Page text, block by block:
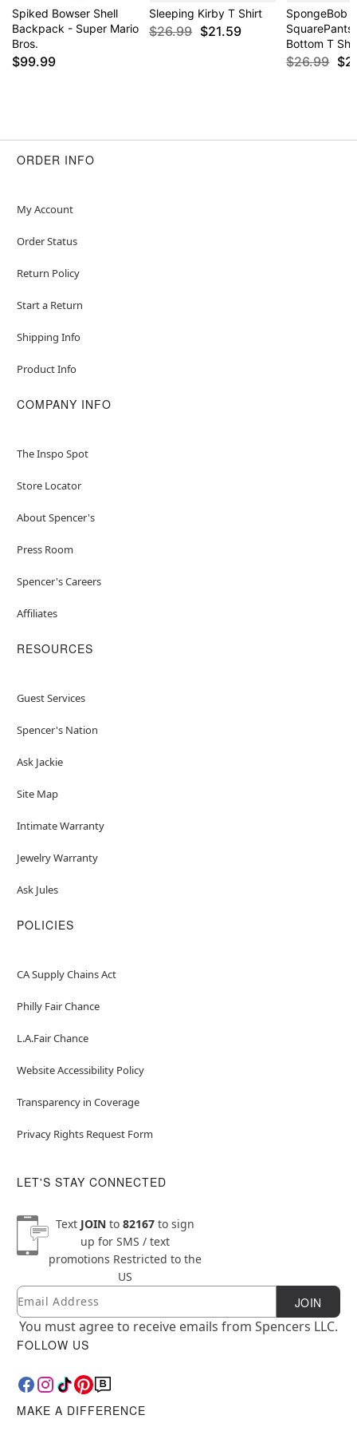
Spiked Bowser Shell
Backpack - Super Mario
Bros.
$99.99
Sleeping Kirby T Shirt
$26.99 $21.59
SpongeBob
SquarePants
Bottom T
$26.99
ORDER INFO
My Account
Order Status
Return Policy
Start a Return
Shipping Info
Product Info
COMPANY INFO
The Inspo Spot
Store Locator
About Spencer's
Press Room
Spencer's Careers
Affiliates
RESOURCES
Guest Services
Spencer's Nation
Ask Jackie
Site Map
Intimate Warranty
Jewelry Warranty
Ask Jules
POLICIES
CA Supply Chains Act
Philly Fair Chance
L.A.Fair Chance
Website Accessibility Policy
Transparency in Coverage
Privacy Rights Request Form
LET'S STAY CONNECTED
Text JOINto 82167to sign
up for SMS / text
promotions Restricted to the
US
Newsletter Subscription
Email JOIN
You must agree to receive emails from Spencers LLC.
FOLLOW US
MAKE A DIFFERENCE